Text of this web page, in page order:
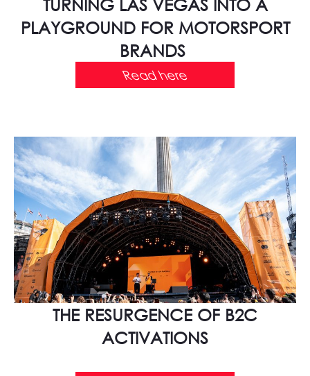
PLAYGROUND FOR MOTORSPORT
BRANDS
Read here
THE RESURGENCE OF B2C
ACTIVATIONS